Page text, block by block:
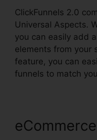
ClickFunnels 2.0
Universal Aspects.
you can easily add
elements from your
feature, you can
funnels to match